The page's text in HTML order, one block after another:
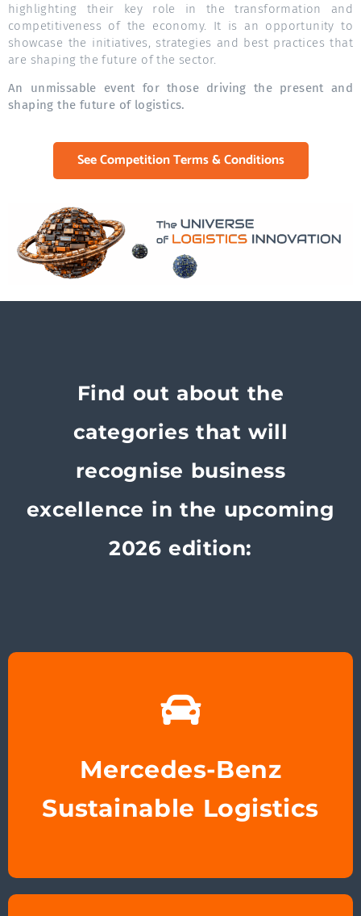
highlighting their key role in the transformation and
competitiveness of the economy. It is an opportunity to
showcase the initiatives, strategies and best practices that
are shaping the future of the sector.
An unmissable event for those driving the present and
shaping the future of logistics.
See Competition Terms & Conditions
Find out about the
categories that will
recognise business
excellence in the upcoming
2026 edition:
Mercedes-Benz
Sustainable Logistics